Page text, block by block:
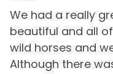
General
Air Conditioning
Bath Towels
We had a really
beautiful and all
wild horses and
Although there